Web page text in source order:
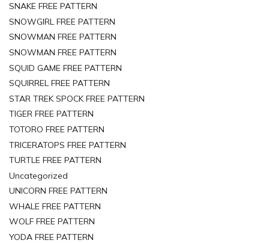
SNAKE FREE PATTERN
SNOWGIRL FREE PATTERN
SNOWMAN FREE PATTERN
SNOWMAN FREE PATTERN
SQUID GAME FREE PATTERN
SQUIRREL FREE PATTERN
STAR TREK SPOCK FREE PATTERN
TIGER FREE PATTERN
TOTORO FREE PATTERN
TRICERATOPS FREE PATTERN
TURTLE FREE PATTERN
Uncategorized
UNICORN FREE PATTERN
WHALE FREE PATTERN
WOLF FREE PATTERN
YODA FREE PATTERN